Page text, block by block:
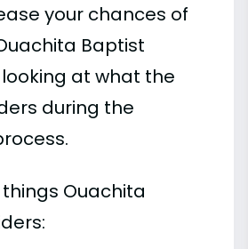
your chances of
Baptist
at what the
during the
Ouachita